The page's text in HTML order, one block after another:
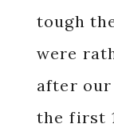
tough
were
after
the first